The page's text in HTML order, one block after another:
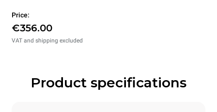
Price:
€356.00
VAT and shipping excluded
Product specifications